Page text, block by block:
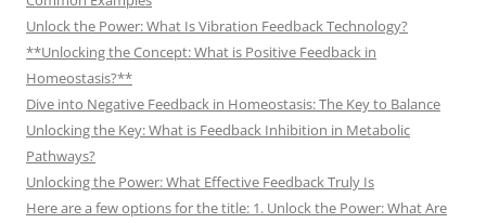
Unlock the Power: What Is Vibration Feedback Technology?
**Unlocking the Concept: What is Positive Feedback in
Homeostasis?**
Dive into Negative Feedback in Homeostasis: The Key to Balance
Unlocking the Key: What is Feedback Inhibition in Metabolic
Pathways?
Unlocking the Power: What Effective Feedback Truly Is
Here are a few options for the title: 1. Unlock the Power: What Are